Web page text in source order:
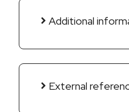
Additional
External